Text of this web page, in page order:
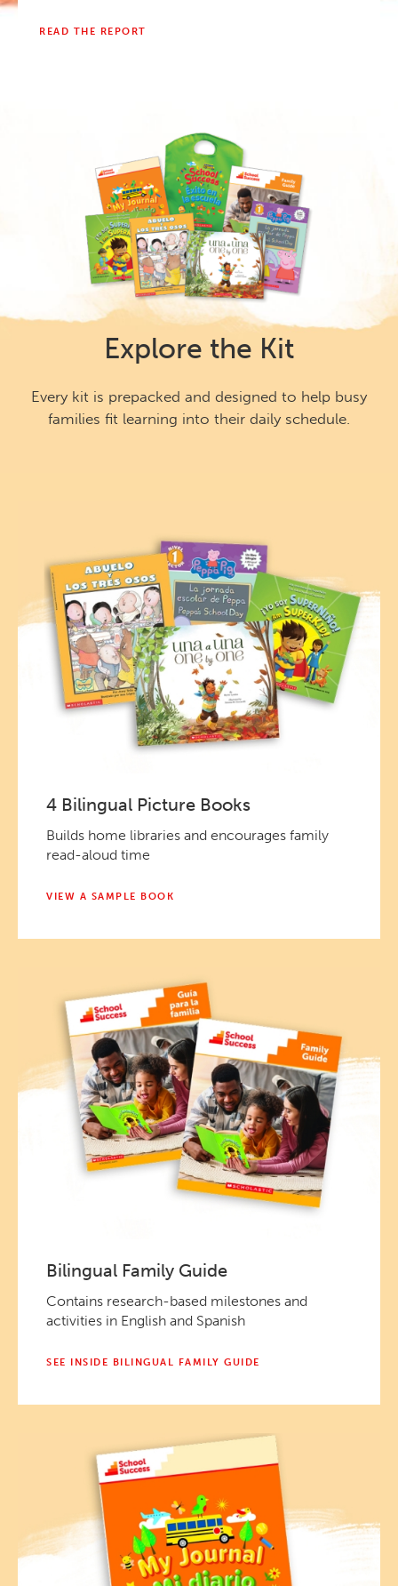
READ THE REPORT
Explore the Kit
Every kit is prepacked and designed to help busy
families fit learning into their daily schedule.
4 Bilingual Picture Books
Builds home libraries and encourages family
read-aloud time
VIEW A SAMPLE BOOK
Bilingual Family Guide
Contains research-based milestones and
activities in English and Spanish
SEE INSIDE BILINGUAL FAMILY GUIDE